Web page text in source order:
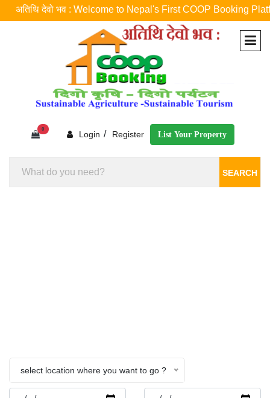
अतिथि देवो भव : Welcome to Nepal's First COOP Booking
0
Login / Register List Your Property
SEARCH
select location where you want to go ?